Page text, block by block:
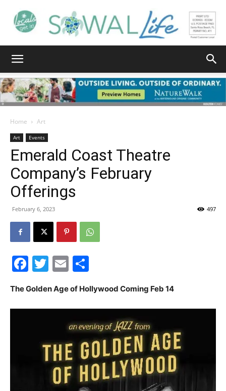
Walton
Life
News,
Events
and
Home Art
Art Events
Emerald Coast Theatre
Company’s February
Offerings
February 6, 2023 497
Facebook
Twitter
Email
The Golden Age of Hollywood Coming Feb 14